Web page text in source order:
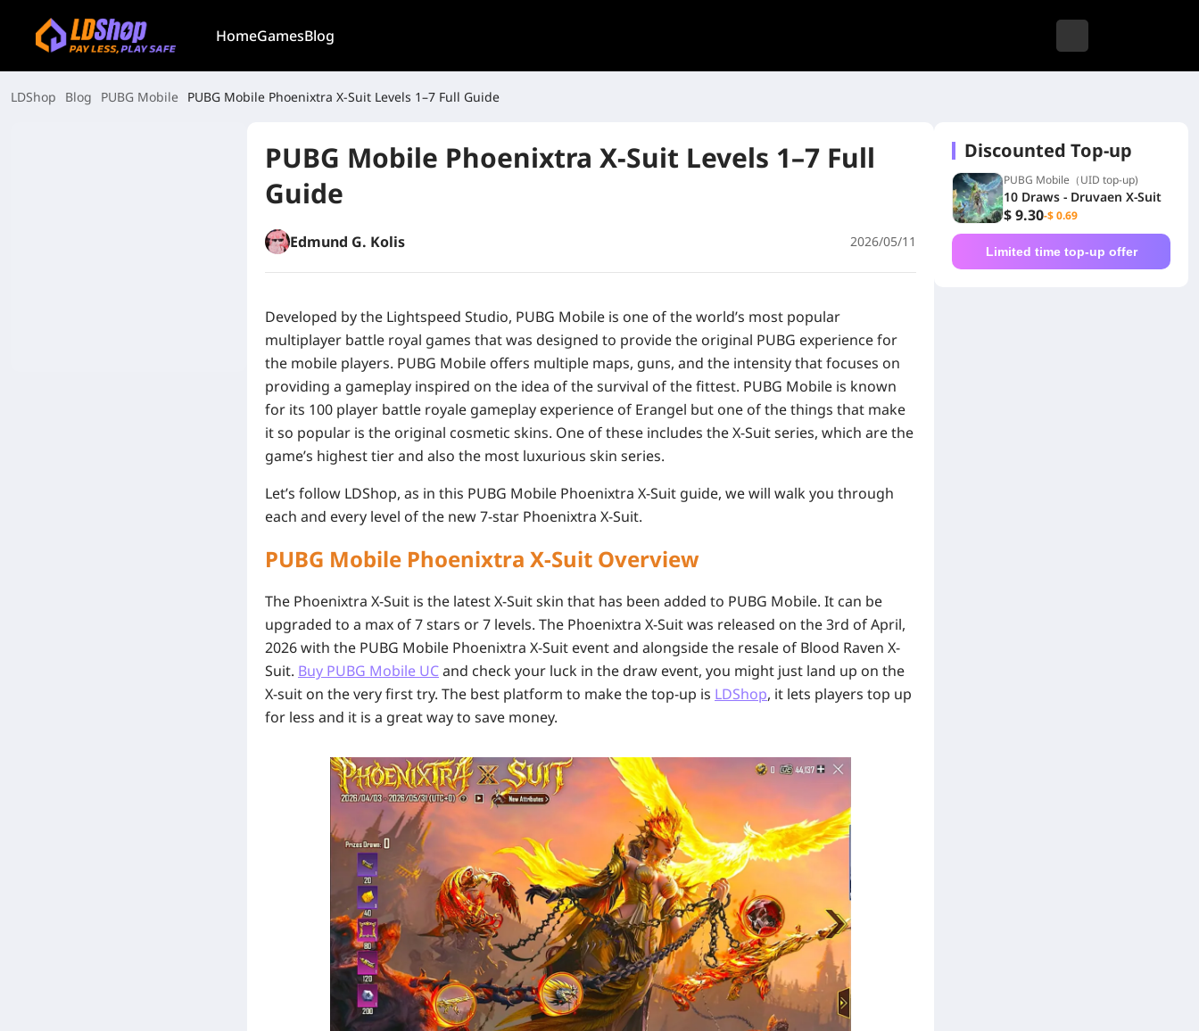
HomeGamesBlog
LDShop Blog PUBG Mobile PUBG Mobile Phoenixtra X-Suit Levels 1–7 Full Guide
PUBG Mobile Phoenixtra X-Suit Levels 1–7 Full
Guide
Edmund G. Kolis 2026/05/11
Developed by the Lightspeed Studio, PUBG Mobile is one of the world’s most popular
multiplayer battle royal games that was designed to provide the original PUBG experience for
the mobile players. PUBG Mobile offers multiple maps, guns, and the intensity that focuses on
providing a gameplay inspired on the idea of the survival of the fittest. PUBG Mobile is known
for its 100 player battle royale gameplay experience of Erangel but one of the things that make
it so popular is the original cosmetic skins. One of these includes the X-Suit series, which are the
game’s highest tier and also the most luxurious skin series.
Let’s follow LDShop, as in this PUBG Mobile Phoenixtra X-Suit guide, we will walk you through
each and every level of the new 7-star Phoenixtra X-Suit.
PUBG Mobile Phoenixtra X-Suit Overview
The Phoenixtra X-Suit is the latest X-Suit skin that has been added to PUBG Mobile. It can be
upgraded to a max of 7 stars or 7 levels. The Phoenixtra X-Suit was released on the 3rd of April,
2026 with the PUBG Mobile Phoenixtra X-Suit event and alongside the resale of Blood Raven X-
Suit. Buy PUBG Mobile UCand check your luck in the draw event, you might just land up on the
X-suit on the very first try. The best platform to make the top-up is LDShop, it lets players top up
for less and it is a great way to save money.
Discounted Top-up
PUBG Mobile（UID top-up)
10 Draws - Druvaen X-Suit
$ 9.30-$ 0.69
Limited time top-up offer